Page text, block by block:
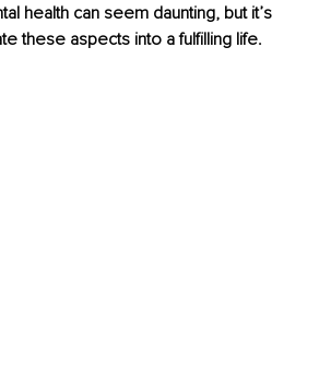
health can seem daunting, but it’s
these aspects into a fulfilling life.